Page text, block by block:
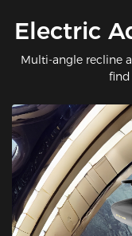
Electric
Multi-angle recline
find